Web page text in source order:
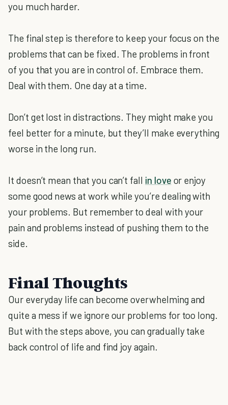
you much harder.
The final step is therefore to keep your focus on the
problems that can be fixed. The problems in front
of you that you are in control of. Embrace them.
Deal with them. One day at a time.
Don’t get lost in distractions. They might make you
feel better for a minute, but they’ll make everything
worse in the long run.
It doesn’t mean that you can’t fall in love or enjoy
some good news at work while you’re dealing with
your problems. But remember to deal with your
pain and problems instead of pushing them to the
side.
Final Thoughts
Our everyday life can become overwhelming and
quite a mess if we ignore our problems for too long.
But with the steps above, you can gradually take
back control of life and find joy again.